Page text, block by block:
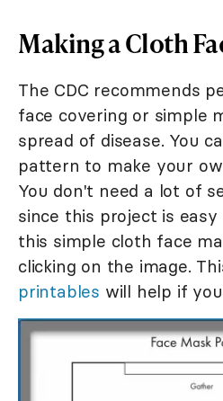
Making a Cloth
The CDC recommends
face covering or simple
spread of disease. You
pattern to make your
You don't need a lot of
since this project is
this simple cloth face
clicking on the image.
printables will help if